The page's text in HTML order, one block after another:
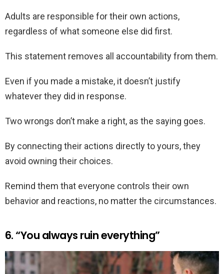
Adults are responsible for their own actions,
regardless of what someone else did first.
This statement removes all accountability from them.
Even if you made a mistake, it doesn’t justify
whatever they did in response.
Two wrongs don’t make a right, as the saying goes.
By connecting their actions directly to yours, they
avoid owning their choices.
Remind them that everyone controls their own
behavior and reactions, no matter the circumstances.
6. “You always ruin everything”